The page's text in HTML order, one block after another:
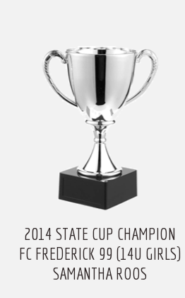
2014 STATE CUP CHAMPION
FC FREDERICK 99 (14U GIRLS)
SAMANTHA ROOS